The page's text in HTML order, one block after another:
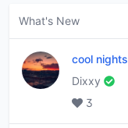
What's New
cool nights
Dixxy
3